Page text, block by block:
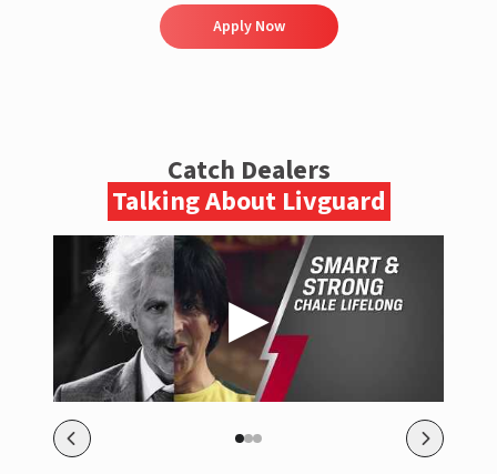
Apply Now
Catch Dealers
Talking About Livguard